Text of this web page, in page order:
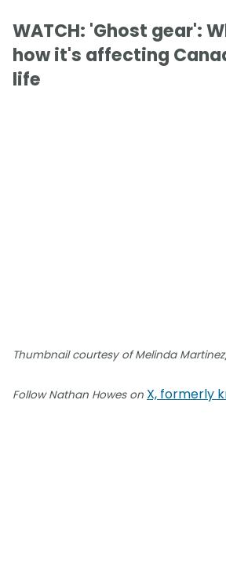
WATCH: 'Ghost gear':
how it's affecting
life
Thumbnail courtesy of Melinda
Follow Nathan Howes on X, formerly